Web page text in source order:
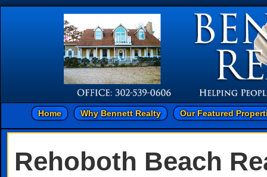
Home Why Bennett Realty Our Featured
Rehoboth Beach